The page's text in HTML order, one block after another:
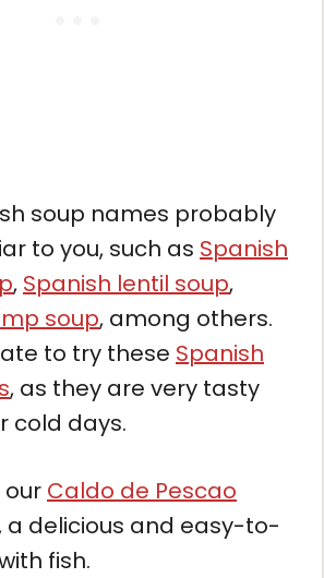
soup names probably
to you, such as Spanish
, Spanish lentil soup,
soup, among others.
to try these Spanish
, as they are very tasty
cold days.
our Caldo de Pescao
a delicious and easy-to-
fish.